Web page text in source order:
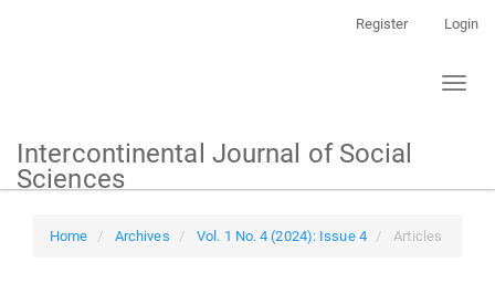
Register Login
Toggle
Intercontinental Journal of Social
Sciences
Home Archives Vol. 1 No. 4 (2024): Issue 4 Articles